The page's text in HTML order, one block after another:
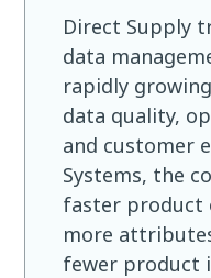
Direct Supply
data
rapidly
data quality,
and customer
Systems, the
faster product
more
fewer product